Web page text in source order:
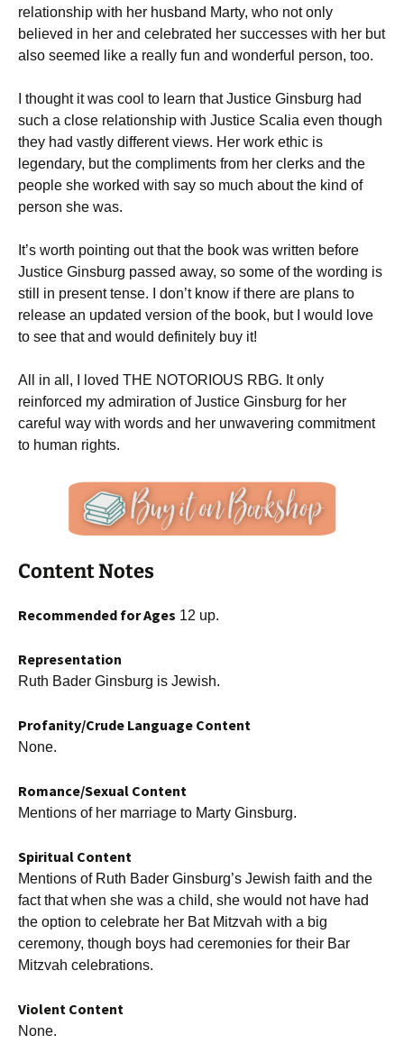
relationship with her husband Marty, who not only
believed in her and celebrated her successes with her but
also seemed like a really fun and wonderful person, too.
I thought it was cool to learn that Justice Ginsburg had
such a close relationship with Justice Scalia even though
they had vastly different views. Her work ethic is
legendary, but the compliments from her clerks and the
people she worked with say so much about the kind of
person she was.
It’s worth pointing out that the book was written before
Justice Ginsburg passed away, so some of the wording is
still in present tense. I don’t know if there are plans to
release an updated version of the book, but I would love
to see that and would definitely buy it!
All in all, I loved THE NOTORIOUS RBG. It only
reinforced my admiration of Justice Ginsburg for her
careful way with words and her unwavering commitment
to human rights.
Content Notes
Recommended for Ages 12 up.
Representation
Ruth Bader Ginsburg is Jewish.
Profanity/Crude Language Content
None.
Romance/Sexual Content
Mentions of her marriage to Marty Ginsburg.
Spiritual Content
Mentions of Ruth Bader Ginsburg’s Jewish faith and the
fact that when she was a child, she would not have had
the option to celebrate her Bat Mitzvah with a big
ceremony, though boys had ceremonies for their Bar
Mitzvah celebrations.
Violent Content
None.